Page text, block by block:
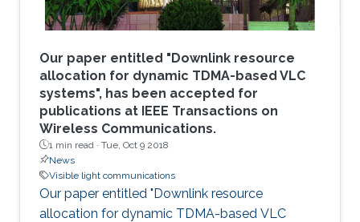
Our paper entitled "Downlink resource
allocation for dynamic TDMA-based VLC
systems", has been accepted for
publications at IEEE Transactions on
Wireless Communications.
1 min read · Tue, Oct 9 2018
News
Visible light communications
Our paper entitled "Downlink resource
allocation for dynamic TDMA-based VLC